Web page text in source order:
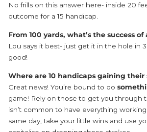
No frills on this answer here- inside 20
outcome for a 15 handicap.
From 100 yards, what’s the success of
Lou says it best- just get it in the hole in
good!
Where are 10 handicaps gaining their
Great news! You’re bound to do
game! Rely on those to get you through
isn’t common to have everything
same day, take your little wins and use